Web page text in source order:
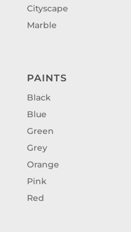
Cityscape
Marble
PAINTS
Black
Blue
Green
Grey
Orange
Pink
Red